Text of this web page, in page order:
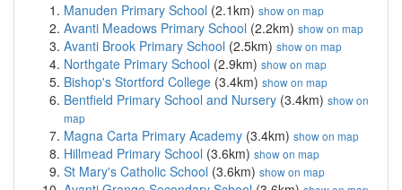
Manuden Primary School (2.1km) show on map
Avanti Meadows Primary School (2.2km) show on map
Avanti Brook Primary School (2.5km) show on map
Northgate Primary School (2.9km) show on map
Bishop's Stortford College (3.4km) show on map
Bentfield Primary School and Nursery (3.4km) show on
map
Magna Carta Primary Academy (3.4km) show on map
Hillmead Primary School (3.6km) show on map
St Mary's Catholic School (3.6km) show on map